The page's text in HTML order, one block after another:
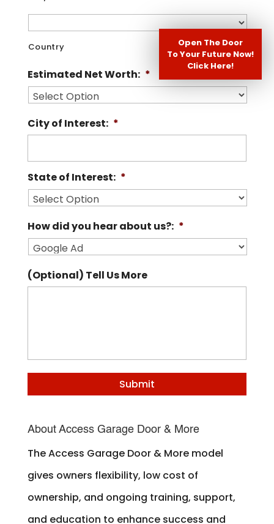
Country
Estimated Net Worth: *
City of Interest: *
State of Interest: *
How did you hear about us?: *
(Optional) Tell Us More
About Access Garage Door & More
The Access Garage Door & More model
gives owners flexibility, low cost of
ownership, and ongoing training, support,
and education to enhance success and
Open The Door
To Your Future Now!
Click Here!